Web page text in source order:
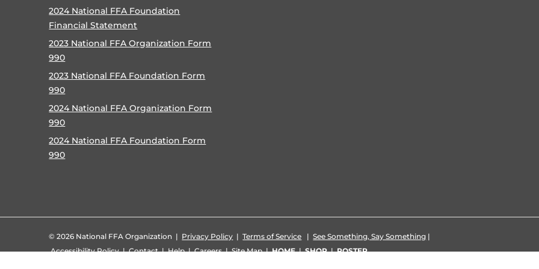
2024 National FFA Foundation
Financial Statement
2023 National FFA Organization Form
990
2023 National FFA Foundation Form
990
2024 National FFA Organization Form
990
2024 National FFA Foundation Form
990
©2026 National FFA Organization | Privacy Policy |Terms of Service |See Something, Say Something |
Accessibility Policy|Contact|Help|Careers|Site Map|HOME|SHOP|ROSTER